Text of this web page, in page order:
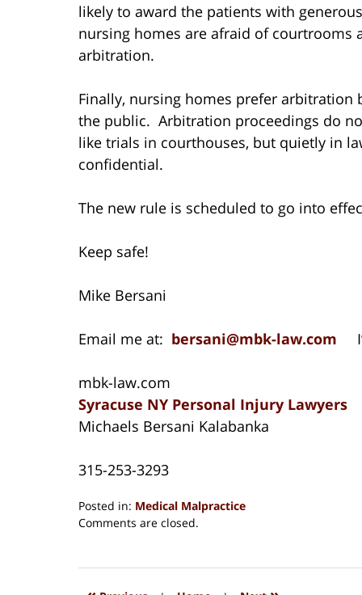
likely to award the patients with
nursing homes are afraid of courtrooms
arbitration.
Finally, nursing homes prefer
the public. Arbitration proceedings do
like trials in courthouses, but quietly in
confidential.
The new rule is scheduled to go into
Keep safe!
Mike Bersani
Email me at: bersani@mbk-law.com
mbk-law.com
Syracuse NY Personal Injury Lawyers
Michaels Bersani Kalabanka
315-253-3293
Posted in: Medical Malpractice
Updated:
2018
1:27
Comments are closed.